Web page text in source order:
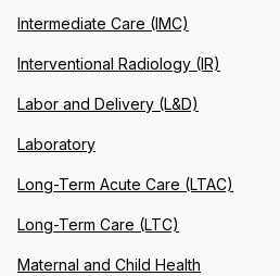
Intermediate Care (IMC)
Interventional Radiology (IR)
Labor and Delivery (L&D)
Laboratory
Long-Term Acute Care (LTAC)
Long-Term Care (LTC)
Maternal and Child Health